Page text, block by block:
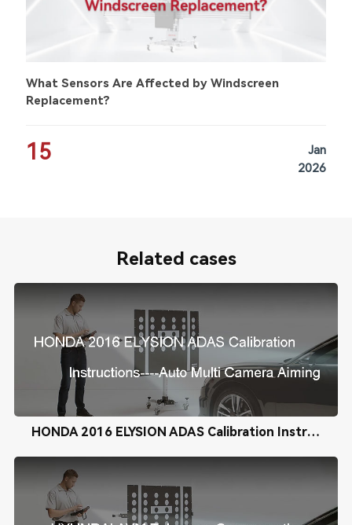
What Sensors Are Affected by Windscreen
Replacement?
15
Jan
2026
Related cases
HONDA 2016 ELYSION ADAS Calibration Instructions----Auto Multi Camera Aiming